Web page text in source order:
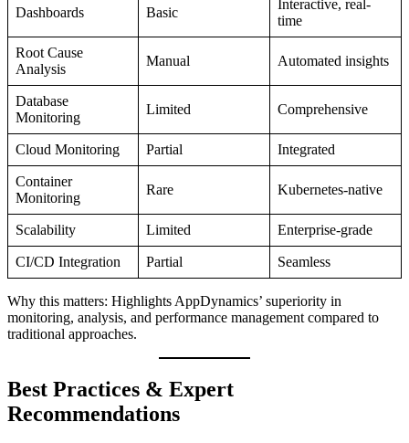
Dashboards Basic
Interactive, real-
time
Root Cause
Analysis
Manual Automated insights
Database
Monitoring
Limited Comprehensive
Cloud Monitoring Partial Integrated
Container
Monitoring
Rare Kubernetes-native
Scalability Limited Enterprise-grade
CI/CD Integration Partial Seamless
Why this matters: Highlights AppDynamics’ superiority in
monitoring, analysis, and performance management compared to
traditional approaches.
Best Practices & Expert
Recommendations